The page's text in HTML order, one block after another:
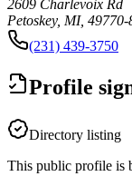
2609 Charlevoix Rd
Petoskey, MI, 49770-
(231) 439-3750
Profile
Directory listing
This public profile is